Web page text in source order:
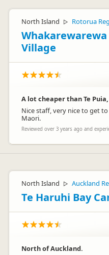
North Island ▷ Rotorua
Village
A lot cheaper than Te
Nice staff, very nice to get
Maori.
Reviewed over 3 years ago and
North Island ▷ Auckland
Te Haruhi Bay
North of Auckland.